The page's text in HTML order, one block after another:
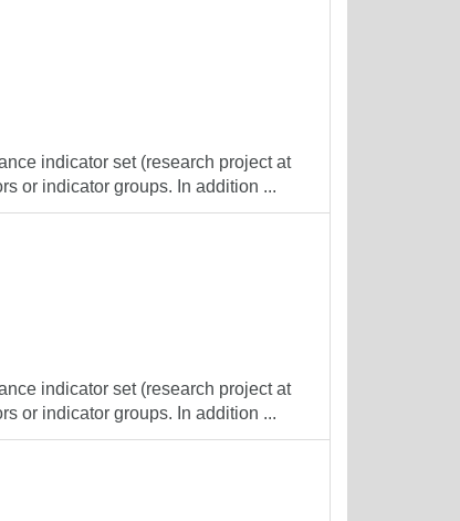
indicator set (research project at
or indicator groups. In addition ...
indicator set (research project at
or indicator groups. In addition ...